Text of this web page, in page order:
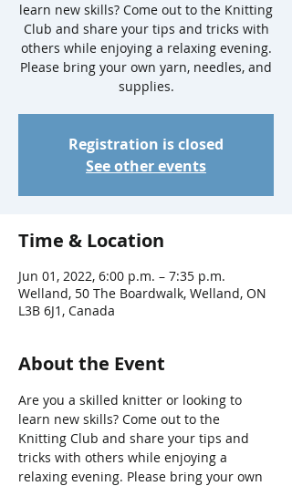
learn new skills? Come out to the Knitting
Club and share your tips and tricks with
others while enjoying a relaxing evening.
Please bring your own yarn, needles, and
supplies.
Registration is closed
See other events
Time & Location
Jun 01, 2022, 6:00 p.m. – 7:35 p.m.
Welland, 50 The Boardwalk, Welland, ON
L3B 6J1, Canada
About the Event
Are you a skilled knitter or looking to
learn new skills? Come out to the
Knitting Club and share your tips and
tricks with others while enjoying a
relaxing evening. Please bring your own